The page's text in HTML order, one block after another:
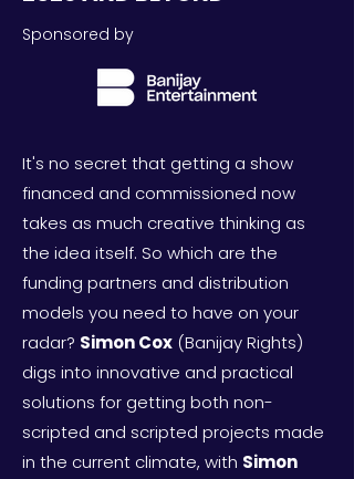
Sponsored by
It's no secret that getting a show
financed and commissioned now
takes as much creative thinking as
the idea itself. So which are the
funding partners and distribution
models you need to have on your
radar? Simon Cox (Banijay Rights)
digs into innovative and practical
solutions for getting both non-
scripted and scripted projects made
in the current climate, with Simon